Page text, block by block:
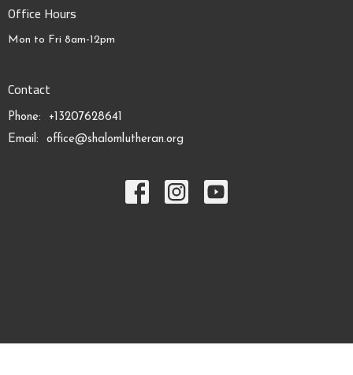
Office Hours
Mon to Fri 8am-12pm
Contact
Phone:
+13207628641
Email : office@shalomlutheran.org